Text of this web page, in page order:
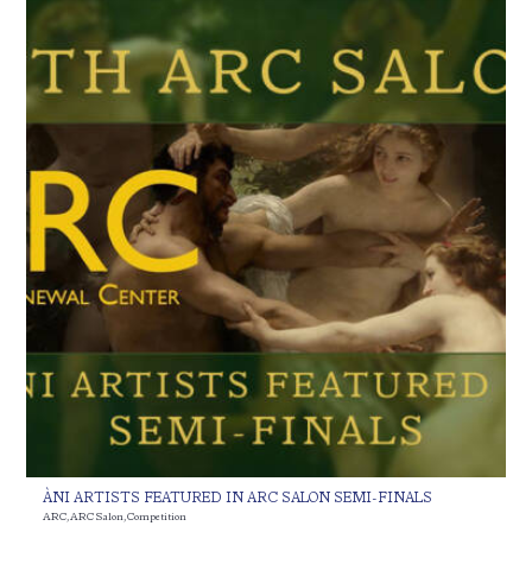
ÀNI ARTISTS FEATURED IN ARC SALON SEMI-FINALS
ARC,ARC Salon,Competition